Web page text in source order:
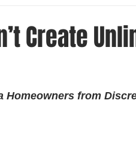
Create
Homeowners from